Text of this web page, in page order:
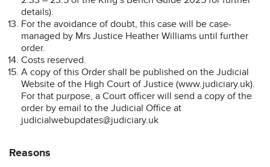
details).
For the avoidance of doubt, this case will be case-
managed by Mrs Justice Heather Williams until further
order.
Costs reserved.
A copy of this Order shall be published on the Judicial
Website of the High Court of Justice (www.judiciary.uk).
For that purpose, a Court officer will send a copy of the
order by email to the Judicial Office at
judicialwebupdates@judiciary.uk
Reasons